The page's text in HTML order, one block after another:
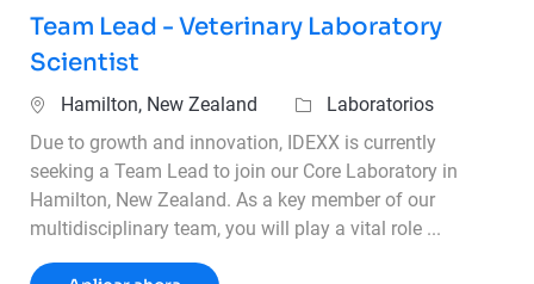
Team Lead - Veterinary Laboratory
Scientist
Ubicación
Hamilton, New Zealand Categoría
Laboratorios
Due to growth and innovation, IDEXX is currently
seeking a Team Lead to join our Core Laboratory in
Hamilton, New Zealand. As a key member of our
multidisciplinary team, you will play a vital role ...